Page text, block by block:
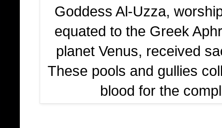
Goddess Al-Uzza,
equated to the Greek
planet Venus, received
These pools and gullies
blood for the